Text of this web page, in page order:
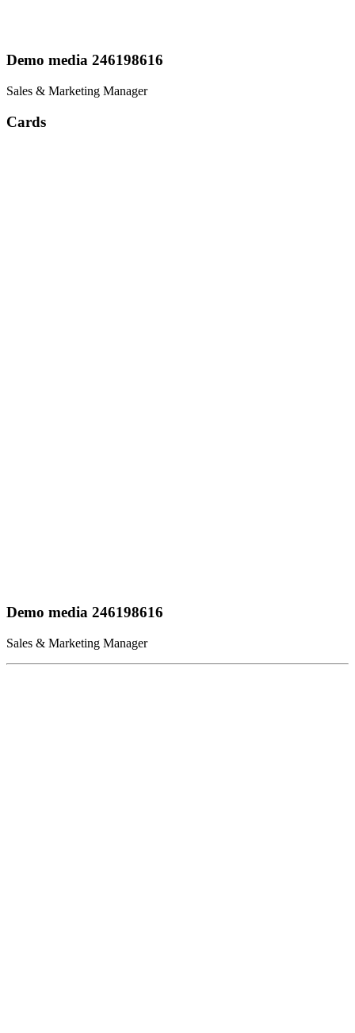
Demo media 246198616
Sales & Marketing Manager
Cards
Demo media 246198616
Sales & Marketing Manager